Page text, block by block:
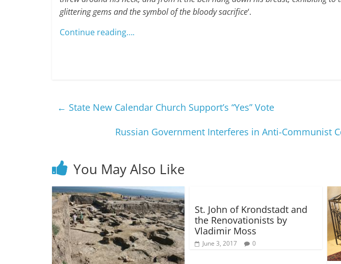
glittering gems and the symbol of the bloody sacrifice‘.
Continue reading….
← State New Calendar Church Support’s “Yes” Vote
Russian Government Interferes in Anti-Communist
You May Also Like
St. John of Krondstadt and
the Renovationists by
Vladimir Moss
June 3, 2017 0